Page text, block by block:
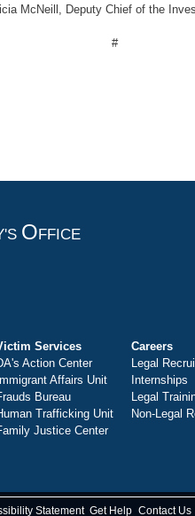
McNeill, Deputy Chief of the
#
OFFICE
Services
Action Center
Immigrant Affairs Unit
Bureau
Trafficking Unit
Justice Center
Careers
Legal
Internships
Legal
Non-Legal
Statement Get Help Contact Us